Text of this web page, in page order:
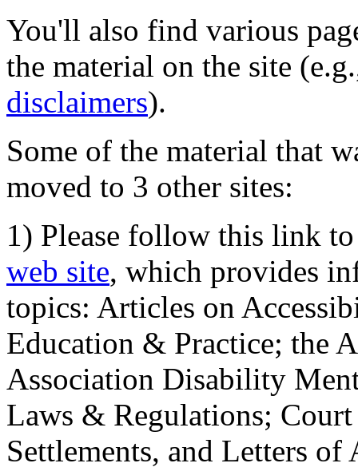
You'll also find various
the material on the site
disclaimers).
Some of the material that
moved to 3 other sites:
1) Please follow this link
web site, which provides
topics: Articles on
Education & Practice; the
Association Disability
Laws & Regulations;
Settlements, and Letters